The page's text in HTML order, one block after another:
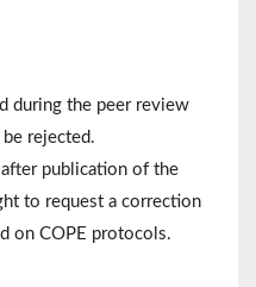
during the peer review
rejected.
publication of the
to request a correction
on COPE protocols.